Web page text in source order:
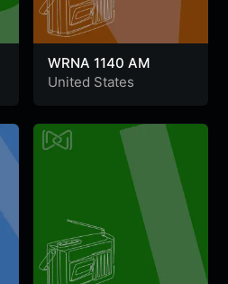
WRNA 1140 AM
United States